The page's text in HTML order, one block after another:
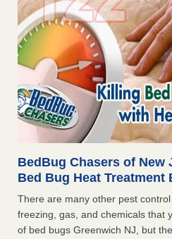
BedBug Chasers of New
Bed Bug Heat Treatment
There are many other pest
freezing, gas, and chemicals that
of bed bugs Greenwich NJ, but